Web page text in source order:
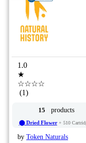
1.0
★
☆☆☆☆
(1)
15 products
⬤ Dried Flower+ 510
by Token Naturals